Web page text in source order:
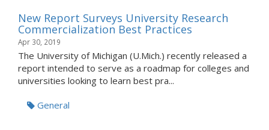
New Report Surveys University Research
Commercialization Best Practices
Apr 30, 2019
The University of Michigan (U.Mich.) recently released a
report intended to serve as a roadmap for colleges and
universities looking to learn best pra...
General